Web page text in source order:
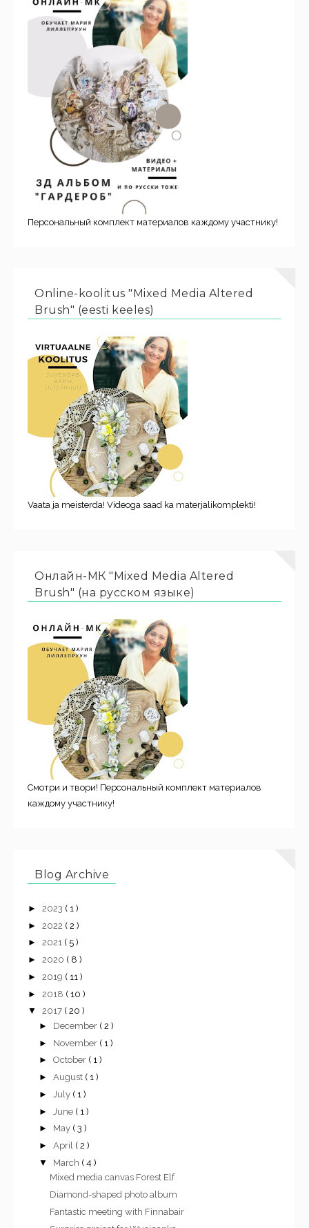
Персональный комплект материалов каждому участнику!
Online-koolitus "Mixed Media Altered
Brush" (eesti keeles)
Vaata ja meisterda! Videoga saad ka materjalikomplekti!
Онлайн-МК "Mixed Media Altered
Brush" (на русском языке)
Смотри и твори! Персональный комплект материалов
каждому участнику!
Blog Archive
► 2023 ( 1 )
► 2022 ( 2 )
► 2021 ( 5 )
► 2020 ( 8 )
► 2019 ( 11 )
► 2018 ( 10 )
▼ 2017 ( 20 )
► December ( 2 )
► November ( 1 )
► October ( 1 )
► August ( 1 )
►
July ( 1 )
►
June ( 1 )
► May ( 3 )
► April ( 2 )
▼ March ( 4 )
Mixed media canvas Forest Elf
Diamond-shaped photo album
Fantastic meeting with Finnabair